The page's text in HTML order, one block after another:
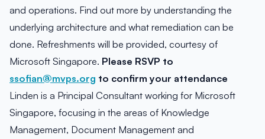
and operations. Find out more by understanding the
underlying architecture and what remediation can be
done. Refreshments will be provided, courtesy of
Microsoft Singapore. Please RSVP to
ssofian@mvps.org to confirm your attendance
Linden is a Principal Consultant working for Microsoft
Singapore, focusing in the areas of Knowledge
Management, Document Management and